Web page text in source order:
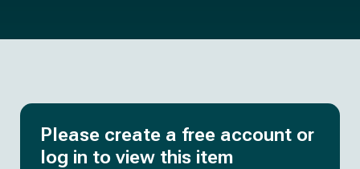
Please create a free account or
log in to view this item